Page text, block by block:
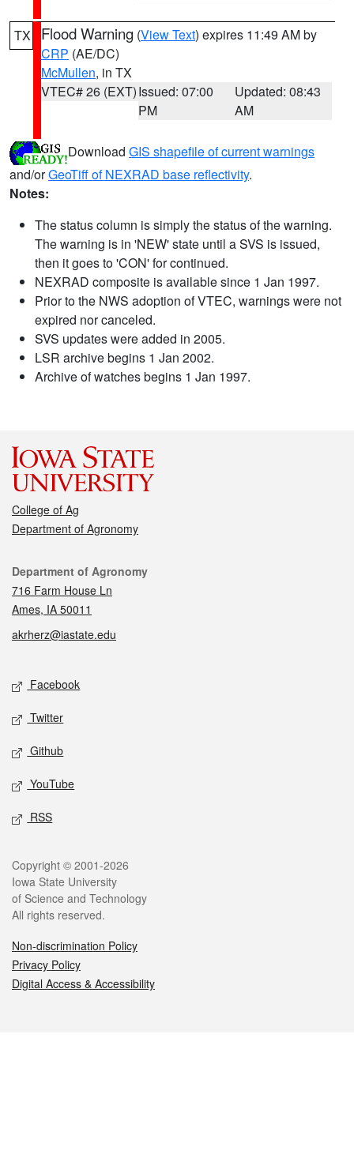
TX Flood Warning (View Text) expires 11:49 AM by
CRP (AE/DC)
McMullen, in TX
VTEC# 26 (EXT)Issued: 07:00
PM
Updated: 08:43
AM
Download GIS shapefile of current warnings
and/orGeoTiff of NEXRAD base reflectivity.
Notes:
The status column is simply the status of the warning.
The warning is in 'NEW' state until a SVS is issued,
then it goes to 'CON' for continued.
NEXRAD composite is available since 1 Jan 1997.
Prior to the NWS adoption of VTEC, warnings were not
expired nor canceled.
SVS updates were added in 2005.
LSR archive begins 1 Jan 2002.
Archive of watches begins 1 Jan 1997.
College of Ag
Department of Agronomy
Contact
Department of Agronomy
716 Farm House Ln
Ames, IA 50011
akrherz@iastate.edu
Social media
Facebook
Twitter
Github
YouTube
RSS
Legal
Copyright © 2001-2026
Iowa State University
of Science and Technology
All rights reserved.
Non-discrimination Policy
Privacy Policy
Digital Access & Accessibility